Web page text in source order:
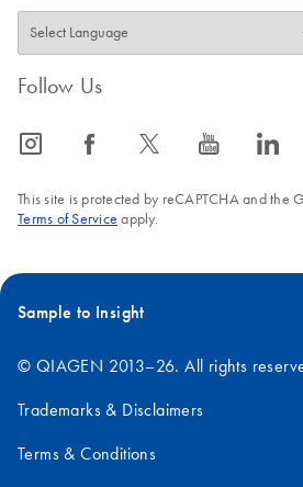
Follow Us
icon_0065_instagram-s icon_0064_facebook-s icon_0340_cc_gen_x-s icon_0077_youtube-s icon_0066_linkedin-s
This site is protected by reCAPTCHA and the
Terms of Service apply.
Sample to Insight
© QIAGEN 2013–26. All rights
Trademarks & Disclaimers
Terms & Conditions